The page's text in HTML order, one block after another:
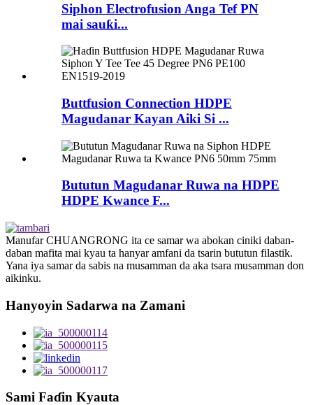
Siphon Electrofusion Anga Tef PN
mai sauƙi...
Buttfusion Connection HDPE
Magudanar Kayan Aiki Si ...
Bututun Magudanar Ruwa na HDPE
HDPE Kwance F...
Manufar CHUANGRONG ita ce samar wa abokan ciniki daban-
daban mafita mai kyau ta hanyar amfani da tsarin bututun filastik.
Yana iya samar da sabis na musamman da aka tsara musamman don
aikinku.
Hanyoyin Sadarwa na Zamani
Sami Faɗin Kyauta